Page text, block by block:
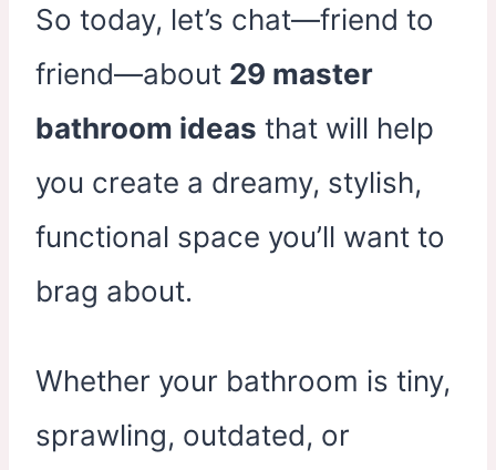
So today, let’s chat—friend to
friend—about 29 master
bathroom ideas that will help
you create a dreamy, stylish,
functional space you’ll want to
brag about.
Whether your bathroom is tiny,
sprawling, outdated, or